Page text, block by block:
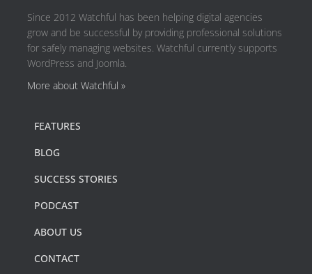
Since 2012 Watchful has been helping digital agencies
grow and be successful by providing professional solutions
for safely managing websites. Watchful currently supports
WordPress and Joomla.
More about Watchful »
FEATURES
BLOG
SUCCESS STORIES
PODCAST
ABOUT US
CONTACT